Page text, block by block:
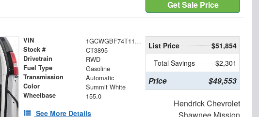
Get Sale Price
VIN 1GCWGBF74T1195976
Stock # CT3895
Drivetrain RWD
Fuel Type Gasoline
Transmission Automatic
Color Summit White
Wheelbase 155.0
See More Details
List Price
$51,854
Total Savings
$2,301
Price $49,553
Hendrick Chevrolet